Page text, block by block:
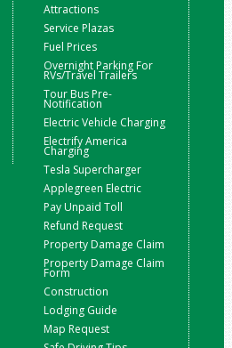
Attractions
Service Plazas
Fuel Prices
Overnight Parking For
RVs/Travel Trailers
Tour Bus Pre-
Notification
Electric Vehicle Charging
Electrify America
Charging
Tesla Supercharger
Applegreen Electric
Pay Unpaid Toll
Refund Request
Property Damage Claim
Property Damage Claim
Form
Construction
Lodging Guide
Map Request